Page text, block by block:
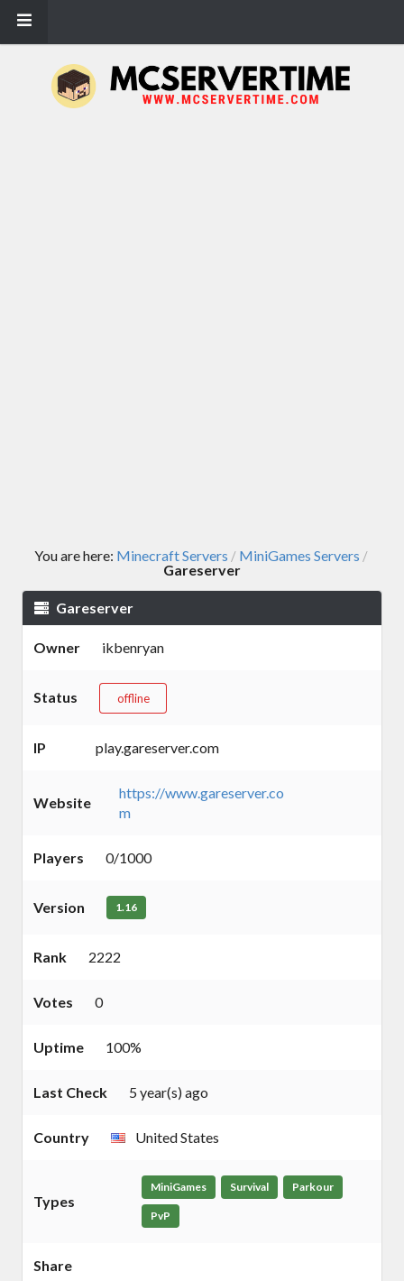
You are here: Minecraft Servers / MiniGames Servers /
Gareserver
Gareserver
Owner ikbenryan
Status offline
IP play.gareserver.com
Website
https://www.gareserver.co
m
Players 0/1000
Version 1.16
Rank 2222
Votes 0
Uptime 100%
Last Check 5 year(s) ago
Country United States
Types
MiniGames Survival Parkour
PvP
Share